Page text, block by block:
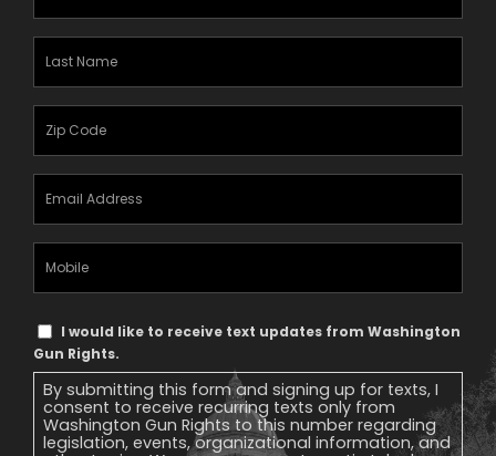
Text
Message
Consent
I would like to receive text updates from Washington
Gun Rights.
By submitting this form and signing up for texts, I
consent to receive recurring texts only from
Washington Gun Rights to this number regarding
legislation, events, organizational information, and